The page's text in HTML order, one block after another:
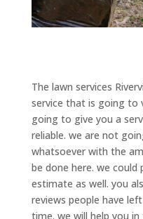
The lawn services
service that is going to
going to give you a
reliable. we are not
whatsoever with the
be done here. we
estimate as well. you
reviews people have
time. we will help you in